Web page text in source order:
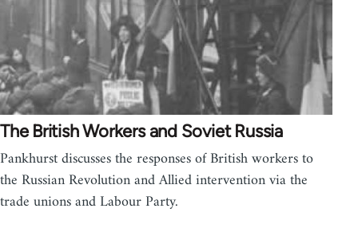
The British Workers and Soviet Russia
Pankhurst discusses the responses of British workers to
the Russian Revolution and Allied intervention via the
trade unions and Labour Party.